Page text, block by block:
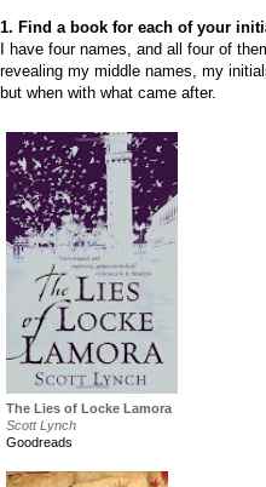
1. Find a book for each of your
I have four names, and all four of
revealing my middle names, my
but when with what came after.
The Lies of Locke Lamora
Scott Lynch
Goodreads